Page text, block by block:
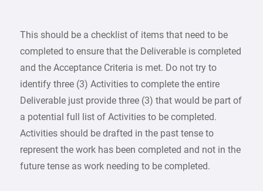
This should be a checklist of items that need to be
completed to ensure that the Deliverable is completed
and the Acceptance Criteria is met. Do not try to
identify three (3) Activities to complete the entire
Deliverable just provide three (3) that would be part of
a potential full list of Activities to be completed.
Activities should be drafted in the past tense to
represent the work has been completed and not in the
future tense as work needing to be completed.